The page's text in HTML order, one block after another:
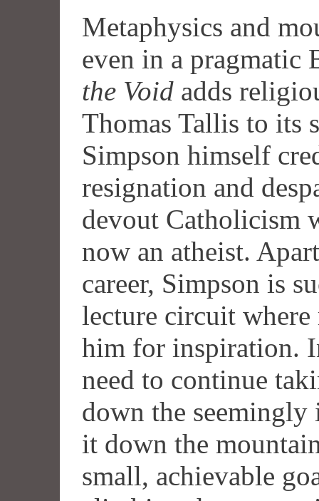
Metaphysics and
even in a
the Void adds
Thomas Tallis to its
Simpson himself
resignation and
devout Catholicism
now an atheist.
career, Simpson is
lecture circuit
him for inspiration.
need to continue
down the
it down the
small, achievable